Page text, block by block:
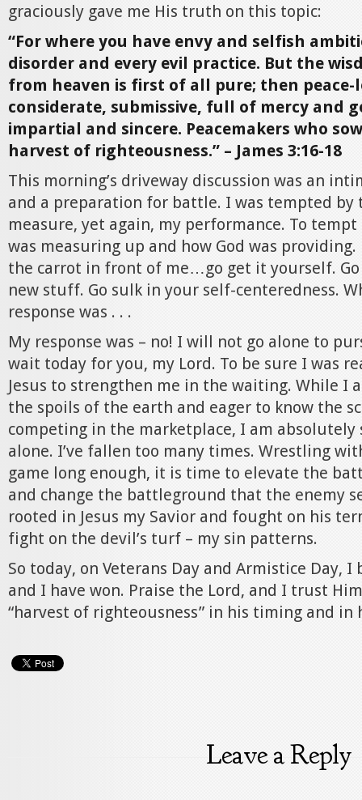
graciously gave me His truth on this topic:
“For where you have envy and selfish
disorder and every evil practice. But the
from heaven is first of all pure; then peace-
considerate, submissive, full of mercy and
impartial and sincere. Peacemakers who
harvest of righteousness.” – James 3:16-18
This morning’s driveway discussion was an
and a preparation for battle. I was tempted by
measure, yet again, my performance. To tempt
was measuring up and how God was providing.
the carrot in front of me…go get it yourself.
new stuff. Go sulk in your self-centeredness.
response was . . .
My response was – no! I will not go alone to
wait today for you, my Lord. To be sure I was
Jesus to strengthen me in the waiting. While I
the spoils of the earth and eager to know the
competing in the marketplace, I am absolutely
alone. I’ve fallen too many times. Wrestling
game long enough, it is time to elevate the
and change the battleground that the enemy
rooted in Jesus my Savior and fought on his
fight on the devil’s turf – my sin patterns.
So today, on Veterans Day and Armistice Day,
and I have won. Praise the Lord, and I trust
“harvest of righteousness” in his timing and in
Leave a Reply